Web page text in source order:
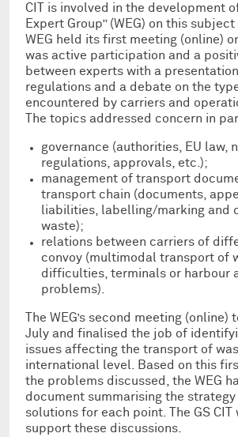
CIT is involved in the development
Expert Group” (WEG) on this subject
WEG held its first meeting (online)
was active participation and a
between experts with a
regulations and a debate on the
encountered by carriers and
The topics addressed concern in
governance (authorities, EU law,
regulations, approvals, etc.);
management of transport
transport chain (documents,
liabilities, labelling/marking and
waste);
relations between carriers of
convoy (multimodal transport of
difficulties, terminals or harbour
problems).
The WEG’s second meeting
July and finalised the job of
issues affecting the transport of
international level. Based on this
the problems discussed, the WEG
document summarising the
solutions for each point. The GS
support these discussions.